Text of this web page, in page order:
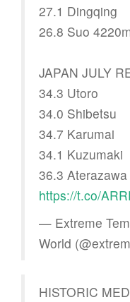
27.1 Dingqing
26.8 Suo
JAPAN JULY
34.3 Utoro
34.0 Shibetsu
34.7 Karumai
34.1 Kuzumaki
36.3 Aterazawa
https://t.co/
— Extreme
World
HISTORIC